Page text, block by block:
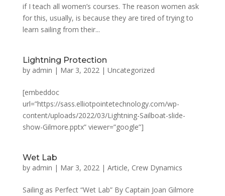
if I teach all women’s courses. The reason women ask
for this, usually, is because they are tired of trying to
learn sailing from their...
Lightning Protection
by admin | Mar 3, 2022| Uncategorized
[embeddoc
url=”https://sass.elliotpointetechnology.com/wp-
content/uploads/2022/03/Lightning-Sailboat-slide-
show-Gilmore.pptx” viewer=”google”]
Wet Lab
by admin | Mar 3, 2022| Article, Crew Dynamics
Sailing as Perfect “Wet Lab” By Captain Joan Gilmore